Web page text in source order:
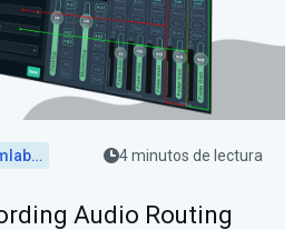
Streamlabs Desktop 4 minutos de lectura
Audio Routing